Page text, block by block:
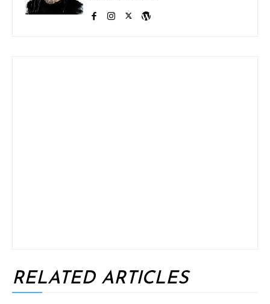
RELATED ARTICLES